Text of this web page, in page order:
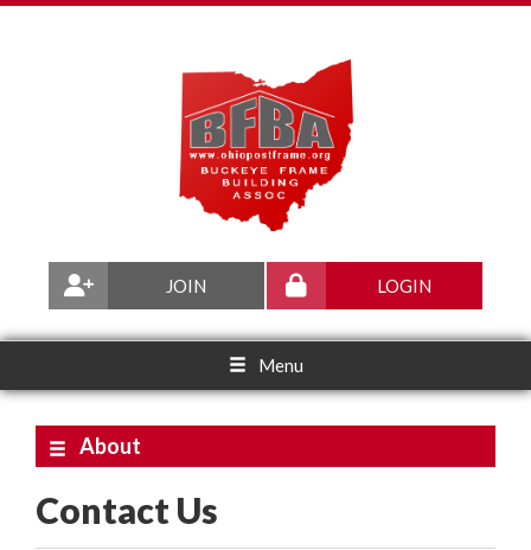
LOGIN
JOIN
Menu
About
Contact Us